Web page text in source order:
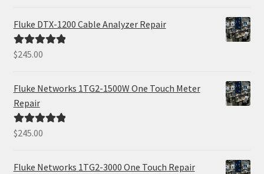
Fluke DTX-1200 Cable Analyzer Repair
Rated5.00
$245.00
Fluke Networks 1TG2-1500W One Touch Meter
Repair
Rated5.00
$245.00
Fluke Networks 1TG2-3000 One Touch Repair